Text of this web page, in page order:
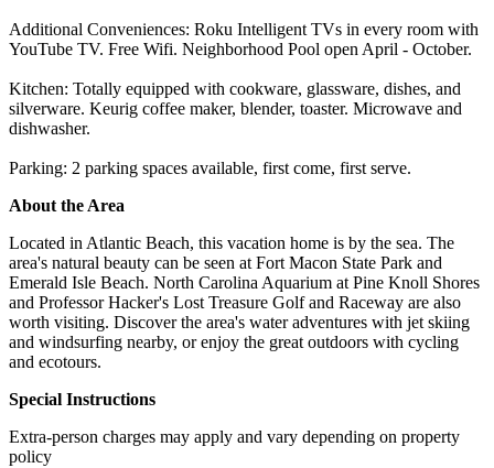
Additional Conveniences: Roku Intelligent TVs in every room with
YouTube TV. Free Wifi. Neighborhood Pool open April - October.
Kitchen: Totally equipped with cookware, glassware, dishes, and
silverware. Keurig coffee maker, blender, toaster. Microwave and
dishwasher.
Parking: 2 parking spaces available, first come, first serve.
About the Area
Located in Atlantic Beach, this vacation home is by the sea. The
area's natural beauty can be seen at Fort Macon State Park and
Emerald Isle Beach. North Carolina Aquarium at Pine Knoll Shores
and Professor Hacker's Lost Treasure Golf and Raceway are also
worth visiting. Discover the area's water adventures with jet skiing
and windsurfing nearby, or enjoy the great outdoors with cycling
and ecotours.
Special Instructions
Extra-person charges may apply and vary depending on property
policy